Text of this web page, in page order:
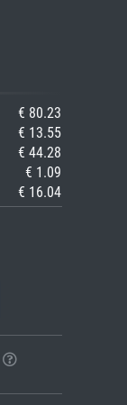
€ 80.23
€ 13.55
€ 44.28
€ 1.09
€ 16.04